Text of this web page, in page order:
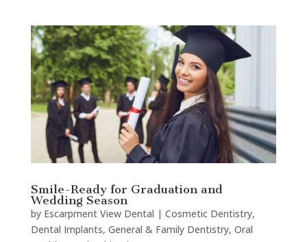
Smile-Ready for Graduation and
Wedding Season
by Escarpment View Dental | Cosmetic Dentistry,
Dental Implants, General & Family Dentistry, Oral